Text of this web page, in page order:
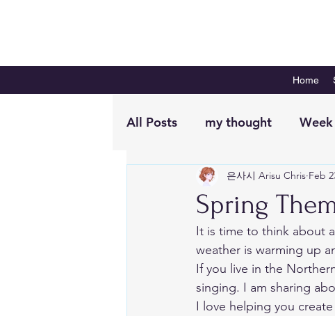
Home
All Posts my thought
Digital Planning Plan with
Spring
은사시 Arisu Chris Feb
It is time to think about
weather is warming up
If you live in the
singing. I am sharing
I love helping you